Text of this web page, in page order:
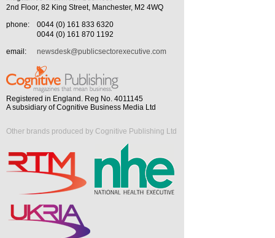
2nd Floor, 82 King Street, Manchester, M2 4WQ
phone:
0044 (0) 161 833 6320
0044 (0) 161 870 1192
email:
newsdesk@publicsectorexecutive.com
Registered in England. Reg No. 4011145
A subsidiary of Cognitive Business Media Ltd
Other brands produced by Cognitive Publishing Ltd